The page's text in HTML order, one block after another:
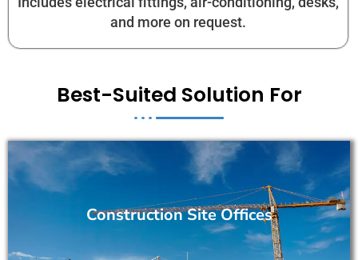
and more on request.
Best-Suited Solution For
Construction Site Offices